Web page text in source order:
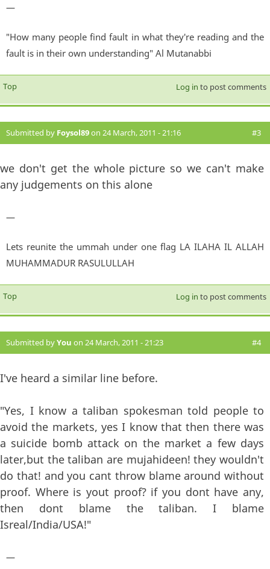
—
"How many people find fault in what they're reading and the
fault is in their own understanding" Al Mutanabbi
Top Log in to post comments
Submitted by Foysol89on 24 March, 2011 - 21:16 #3
we don't get the whole picture so we can't make
any judgements on this alone
—
Lets reunite the ummah under one flag LA ILAHA IL ALLAH
MUHAMMADUR RASULULLAH
Top Log in to post comments
Submitted byYou on 24 March, 2011 - 21:23 #4
I've heard a similar line before.
"Yes, I know a taliban spokesman told people to
avoid the markets, yes I know that then there was
a suicide bomb attack on the market a few days
later,but the taliban are mujahideen! they wouldn't
do that! and you cant throw blame around without
proof. Where is yout proof? if you dont have any,
then dont blame the taliban. I blame
Isreal/India/USA!"
—